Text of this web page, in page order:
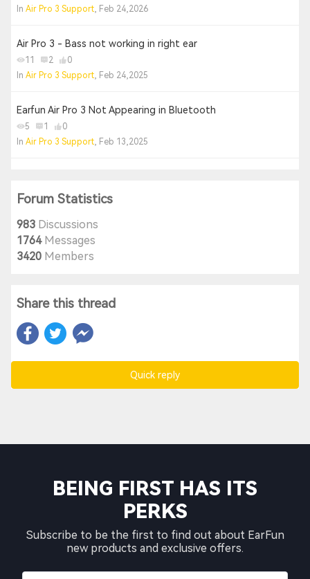
In Air Pro 3 Support, Feb 24,2026
Air Pro 3 - Bass not working in right ear
11 2
0
In Air Pro 3 Support, Feb 24,2025
Earfun Air Pro 3 Not Appearing in Bluetooth
5 1
0
In Air Pro 3 Support, Feb 13,2025
Forum Statistics
983 Discussions
1764Messages
3420 Members
Share this thread
Quick reply
BEING FIRST HAS ITS
PERKS
Subscribe to be the first to find out about EarFun
new products and exclusive offers.